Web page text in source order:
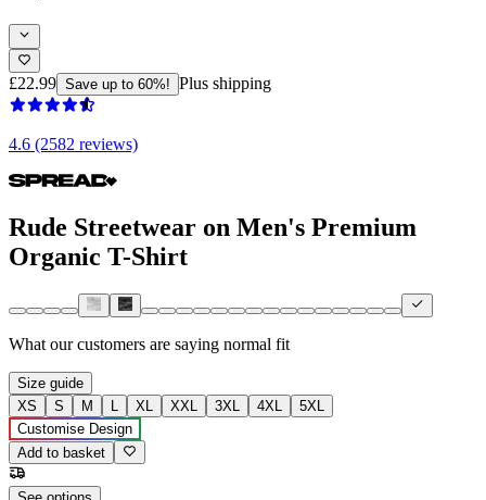
£22.99 Save up to 60%! Plus shipping
4.6 (2582 reviews)
Rude Streetwear on Men's Premium
Organic T-Shirt
What our customers are saying normal fit
Size guide
XS
S M L XL XXL 3XL 4XL
5XL
Customise Design
Add to basket